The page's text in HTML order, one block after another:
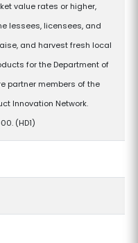
value rates or higher,
lessees, licensees, and
and harvest fresh local
for the Department of
partner members of the
Innovation Network.
(HD1)